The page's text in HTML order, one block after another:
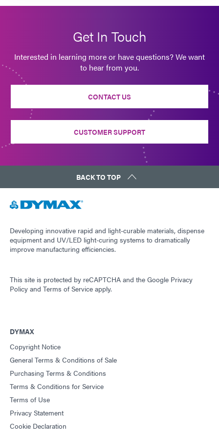
Get In Touch
Interested in learning more or have questions? We want
to hear from you.
CONTACT US
CUSTOMER SUPPORT
BACK TO TOP
Developing innovative rapid and light-curable materials, dispense
equipment and UV/LED light-curing systems to dramatically
improve manufacturing efficiencies.
This site is protected by reCAPTCHA and the Google Privacy
Policy and Terms of Service apply.
DYMAX
Copyright Notice
General Terms & Conditions of Sale
Purchasing Terms & Conditions
Terms & Conditions for Service
Terms of Use
Privacy Statement
Cookie Declaration